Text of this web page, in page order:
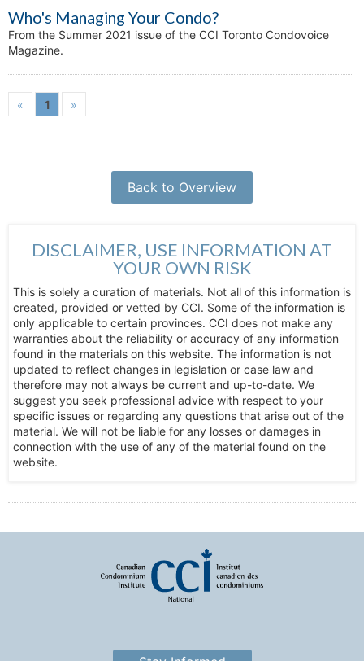
Who's Managing Your Condo?
From the Summer 2021 issue of the CCI Toronto Condovoice
Magazine.
« 1 »
Back to Overview
DISCLAIMER, USE INFORMATION AT
YOUR OWN RISK
This is solely a curation of materials. Not all of this information is
created, provided or vetted by CCI. Some of the information is
only applicable to certain provinces. CCI does not make any
warranties about the reliability or accuracy of any information
found in the materials on this website. The information is not
updated to reflect changes in legislation or case law and
therefore may not always be current and up-to-date. We
suggest you seek professional advice with respect to your
specific issues or regarding any questions that arise out of the
material. We will not be liable for any losses or damages in
connection with the use of any of the material found on the
website.